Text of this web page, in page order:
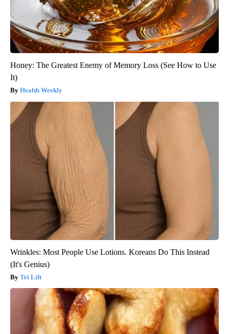
Honey: The Greatest Enemy of Memory Loss (See How to Use
It)
Health Weekly
Wrinkles: Most People Use Lotions. Koreans Do This Instead
(It's Genius)
Tri Lift